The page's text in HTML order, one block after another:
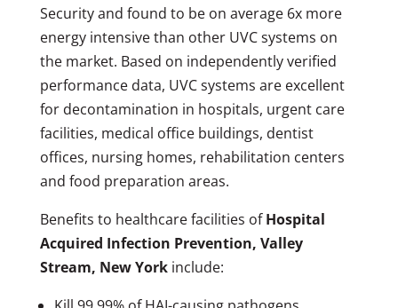
Security and found to be on average 6x more
energy intensive than other UVC systems on
the market. Based on independently verified
performance data, UVC systems are excellent
for decontamination in hospitals, urgent care
facilities, medical office buildings, dentist
offices, nursing homes, rehabilitation centers
and food preparation areas.
Benefits to healthcare facilities ofHospital
Acquired Infection Prevention, Valley
Stream, New Yorkinclude: